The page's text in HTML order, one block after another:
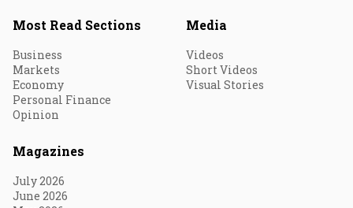
Most Read Sections
Business
Markets
Economy
Personal Finance
Opinion
Media
Videos
Short Videos
Visual Stories
Magazines
July 2026
June 2026